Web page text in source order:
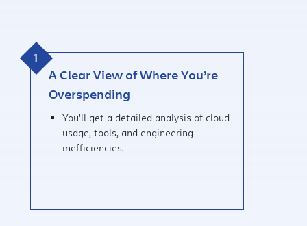
A Clear View of Where You’re
Overspending
You’ll get a detailed analysis of cloud
usage, tools, and engineering
inefficiencies.